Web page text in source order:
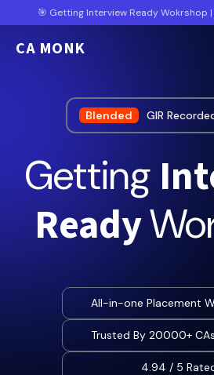
🎯 Getting Interview Ready Wokrshop |
CA MONK
Blended GIR
Getting
Ready
All-in-one Placement
Trusted By 20000+ CAs
4.94 / 5